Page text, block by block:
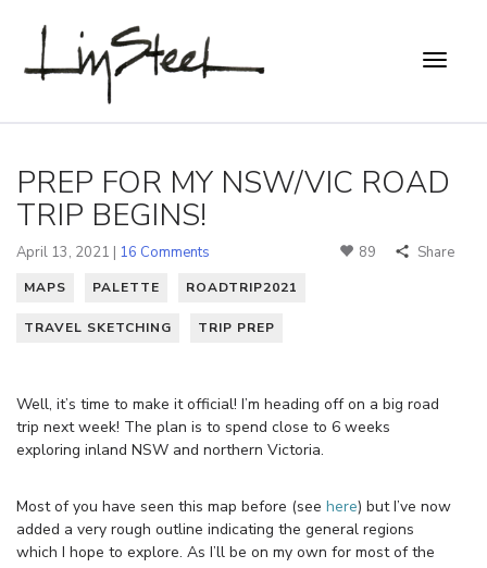
PREP FOR MY NSW/VIC ROAD
TRIP BEGINS!
April 13, 2021 | 16 Comments 89 Share
MAPS PALETTE ROADTRIP2021
TRAVEL SKETCHING TRIP PREP
Well, it’s time to make it official! I’m heading off on a big road
trip next week! The plan is to spend close to 6 weeks
exploring inland NSW and northern Victoria.
Most of you have seen this map before (see here) but I’ve now
added a very rough outline indicating the general regions
which I hope to explore. As I’ll be on my own for most of the